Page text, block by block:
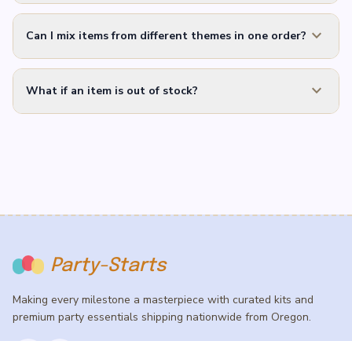
Can I mix items from different themes in one order? expand_more
What if an item is out of stock? expand_more
Party-Starts
Making every milestone a masterpiece with curated kits and
premium party essentials shipping nationwide from Oregon.